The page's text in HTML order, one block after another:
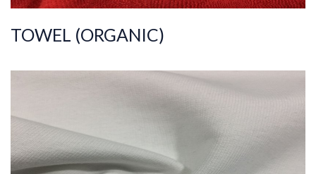
TOWEL (ORGANIC)
2023/1274
Quality
30/20/10
Width
190-200
Weight
390-400